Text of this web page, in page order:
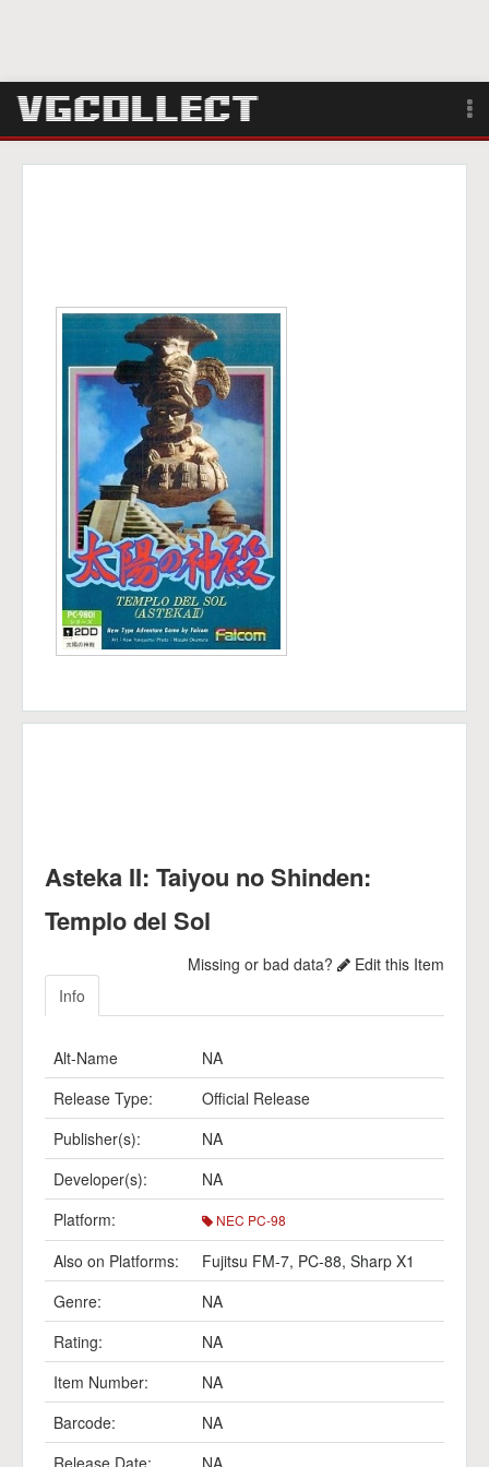
Search
Asteka II: Taiyou no Shinden:
Templo del Sol
Missing or bad data?
Edit this Item
Info
Alt-Name
NA
Release Type:
Official Release
Publisher(s):
NA
Developer(s):
NA
Platform:
NEC PC-98
Also on Platforms: Fujitsu FM-7, PC-88, Sharp X1
Genre:
NA
Rating:
NA
Item Number:
NA
Barcode:
NA
Release Date:
NA